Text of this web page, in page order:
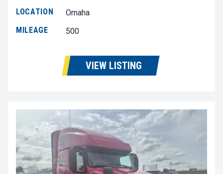
LOCATION
Omaha
MILEAGE
500
VIEW LISTING